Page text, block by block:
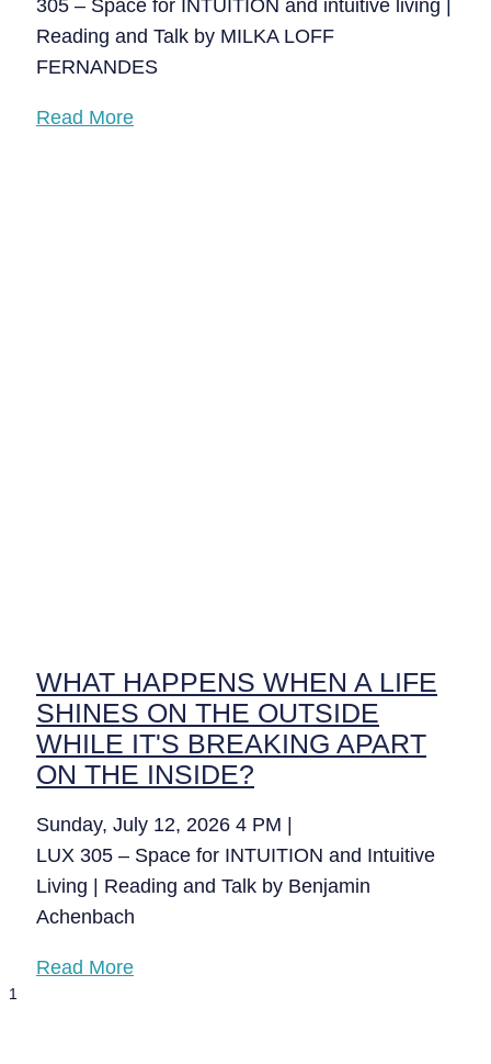
305 – Space for INTUITION and intuitive living |
Reading and Talk by MILKA LOFF
FERNANDES
Read More
WHAT HAPPENS WHEN A LIFE
SHINES ON THE OUTSIDE
WHILE IT'S BREAKING APART
ON THE INSIDE?
Sunday, July 12, 2026 4 PM |
LUX 305 – Space for INTUITION and Intuitive
Living | Reading and Talk by Benjamin
Achenbach
Read More